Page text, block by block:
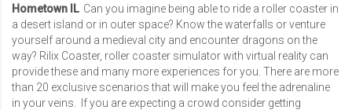
Hometown ILCan you imagine being able to ride a roller coaster in
a desert island or in outer space? Know the waterfalls or venture
yourself around a medieval city and encounter dragons on the
way? Rilix Coaster, roller coaster simulator with virtual reality can
provide these and many more experiences for you. There are more
than 20 exclusive scenarios that will make you feel the adrenaline
in your veins. If you are expecting a crowd consider getting